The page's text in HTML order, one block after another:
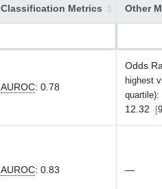
Classification Metrics Other
AUROC: 0.78
Odds
highest
quartile):
12.32
AUROC: 0.83 —